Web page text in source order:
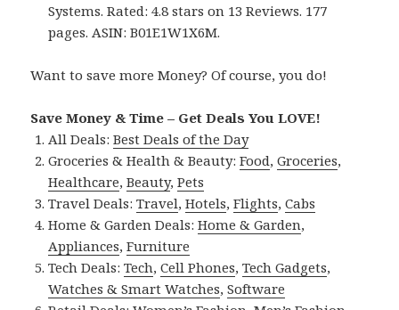
Systems. Rated: 4.8 stars on 13 Reviews. 177
pages. ASIN: B01E1W1X6M.
Want to save more Money? Of course, you do!
Save Money & Time – Get Deals You LOVE!
All Deals:Best Deals of the Day
Groceries & Health & Beauty:Food,Groceries,
Healthcare,Beauty,Pets
Travel Deals:Travel,Hotels,Flights,Cabs
Home & Garden Deals:Home & Garden,
Appliances,Furniture
Tech Deals:Tech,Cell Phones,Tech Gadgets,
Watches & Smart Watches,Software